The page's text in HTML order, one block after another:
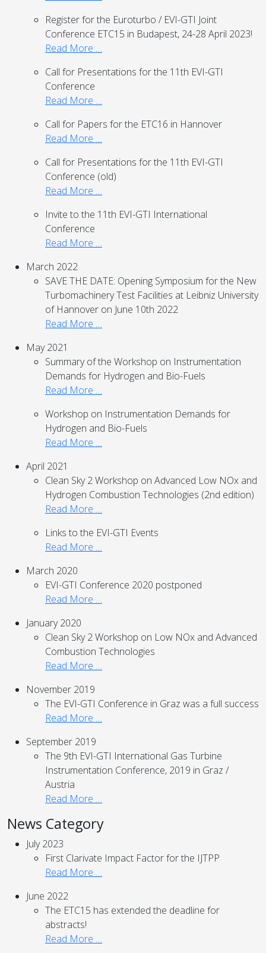
Register for the Euroturbo / EVI-GTI Joint
Conference ETC15 in Budapest, 24-28 April 2023!
Read More …
Call for Presentations for the 11th EVI-GTI
Conference
Read More …
Call for Papers for the ETC16 in Hannover
Read More …
Call for Presentations for the 11th EVI-GTI
Conference (old)
Read More …
Invite to the 11th EVI-GTI International
Conference
Read More …
March 2022
SAVE THE DATE: Opening Symposium for the New
Turbomachinery Test Facilities at Leibniz University
of Hannover on June 10th 2022
Read More …
May 2021
Summary of the Workshop on Instrumentation
Demands for Hydrogen and Bio-Fuels
Read More …
Workshop on Instrumentation Demands for
Hydrogen and Bio-Fuels
Read More …
April 2021
Clean Sky 2 Workshop on Advanced Low NOx and
Hydrogen Combustion Technologies (2nd edition)
Read More …
Links to the EVI-GTI Events
Read More …
March 2020
EVI-GTI Conference 2020 postponed
Read More …
January 2020
Clean Sky 2 Workshop on Low NOx and Advanced
Combustion Technologies
Read More …
November 2019
The EVI-GTI Conference in Graz was a full success
Read More …
September 2019
The 9th EVI-GTI International Gas Turbine
Instrumentation Conference, 2019 in Graz /
Austria
Read More …
News Category
July 2023
First Clarivate Impact Factor for the IJTPP
Read More …
June 2022
The ETC15 has extended the deadline for
abstracts!
Read More …